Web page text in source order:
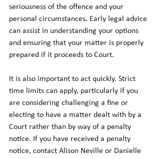
seriousness of the offence and your
personal circumstances. Early legal advice
can assist in understanding your options
and ensuring that your matter is properly
prepared if it proceeds to Court.
It is also important to act quickly. Strict
time limits can apply, particularly if you
are considering challenging a fine or
electing to have a matter dealt with by a
Court rather than by way of a penalty
notice. If you have received a penalty
notice, contact Alison Neville or Danielle